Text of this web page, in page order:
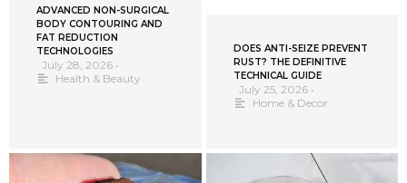
ADVANCED NON-SURGICAL
BODY CONTOURING AND
FAT REDUCTION
TECHNOLOGIES
July 28, 2026 •
Health & Beauty
DOES ANTI-SEIZE PREVENT
RUST? THE DEFINITIVE
TECHNICAL GUIDE
July 25, 2026 •
Home & Decor